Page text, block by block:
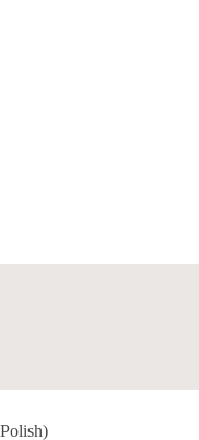
Polish)